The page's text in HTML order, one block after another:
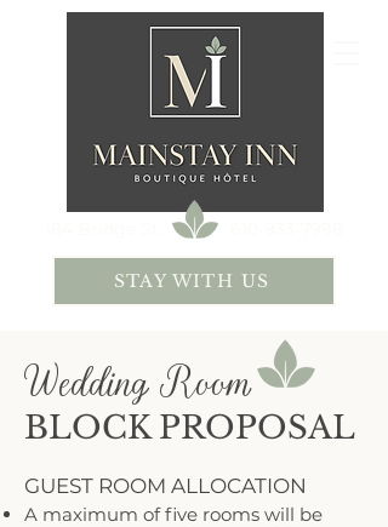
184 Bridge St.
STAY WITH US
Wedding Room
BLOCK PROPOSAL
GUEST ROOM ALLOCATION
A maximum of five rooms will be